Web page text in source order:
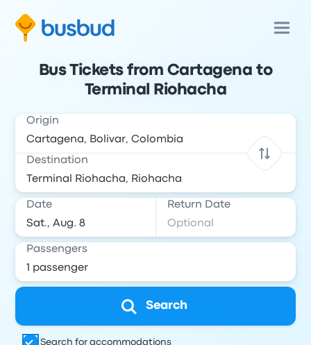
Bus Tickets from Cartagena to
Terminal Riohacha
Origin
Destination
Date Return Date
Passengers
Search
Search for accommodations